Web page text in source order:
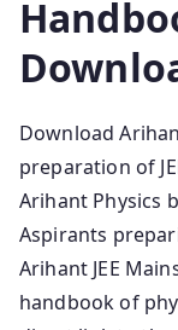
Download
preparation of
Arihant Physics
Aspirants
Arihant JEE
handbook of